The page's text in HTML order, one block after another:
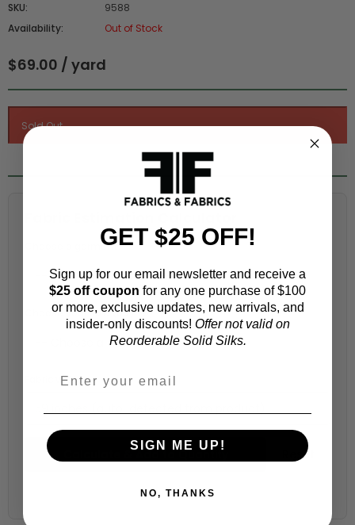
SKU:
9588
Availability:
Out of Stock
$69.00 / yard
Choose a garment:
Choose your size (US / EU):
Fabric width:
Calculate & Add to Quantity Reset
GET $25 OFF!
Sign up for our email newsletter and receive a
$25 off coupon for any one purchase of $100
or more, exclusive updates, new arrivals, and
insider-only discounts! Offer not valid on
Reorderable Solid Silks.
SIGN ME UP!
NO, THANKS